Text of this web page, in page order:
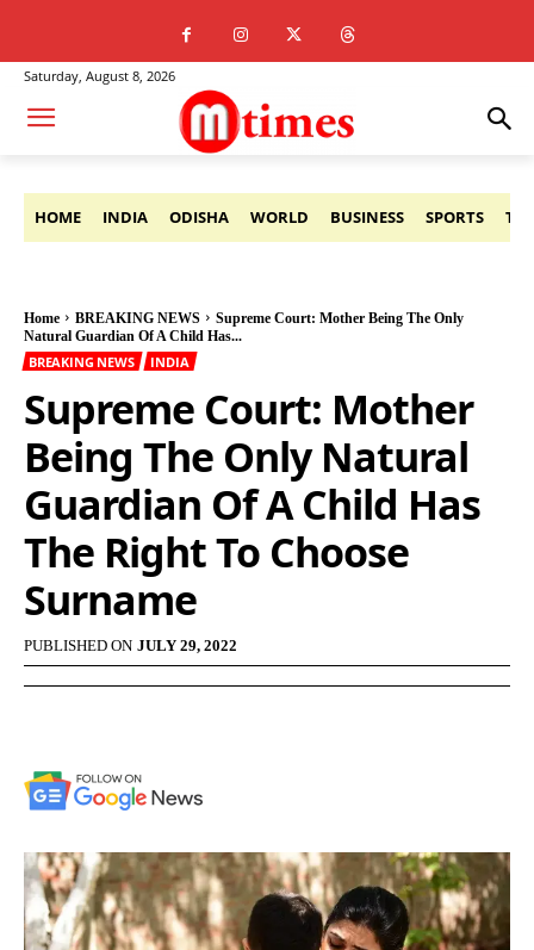
Saturday, August 8, 2026
HOME INDIA ODISHA WORLD BUSINESS SPORTS
Home BREAKING NEWS
Supreme Court: Mother Being The Only
Natural Guardian Of A Child Has...
BREAKING NEWS INDIA
Supreme Court: Mother
Being The Only Natural
Guardian Of A Child Has
The Right To Choose
Surname
PUBLISHED ON JULY 29, 2022